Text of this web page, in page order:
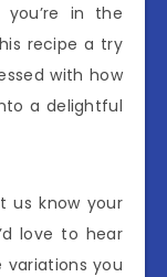
in the
recipe a try
with how
a delightful
us know your
love to hear
you